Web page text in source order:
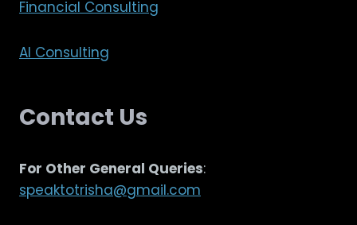
Financial Consulting
AI Consulting
Contact Us
For Other General Queries:
speaktotrisha@gmail.com